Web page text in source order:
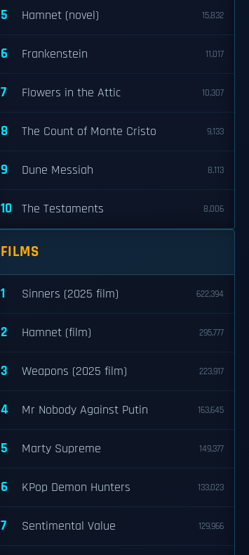
5 Hamnet (novel) 15,832
6 Frankenstein 11,017
7 Flowers in the Attic 10,307
8 The Count of Monte Cristo 9,133
9 Dune Messiah 8,113
10 The Testaments 8,006
FILMS
1 Sinners (2025 film) 622,394
2 Hamnet (film) 295,777
3 Weapons (2025 film) 223,917
4 Mr Nobody Against Putin 163,645
5 Marty Supreme 149,377
6 KPop Demon Hunters 133,023
7 Sentimental Value 129,966